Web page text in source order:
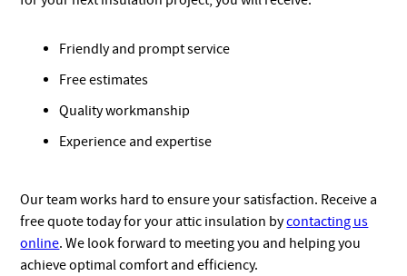
Friendly and prompt service
Free estimates
Quality workmanship
Experience and expertise
Our team works hard to ensure your satisfaction. Receive a
free quote today for your attic insulation bycontacting us
online. We look forward to meeting you and helping you
achieve optimal comfort and efficiency.